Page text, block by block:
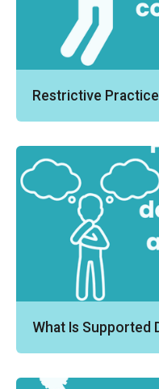
Restrictive
What Is Supported